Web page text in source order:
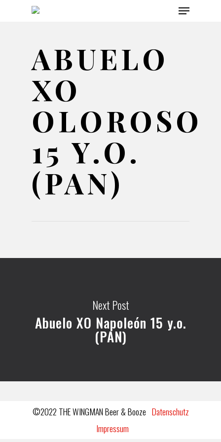
Menu
ABUELO
XO
OLOROSO
15 Y.O.
(PAN)
Next Post
Abuelo XO Napoleón 15 y.o.
(PAN)
©2022 THE WINGMAN Beer & Booze Datenschutz
Impressum